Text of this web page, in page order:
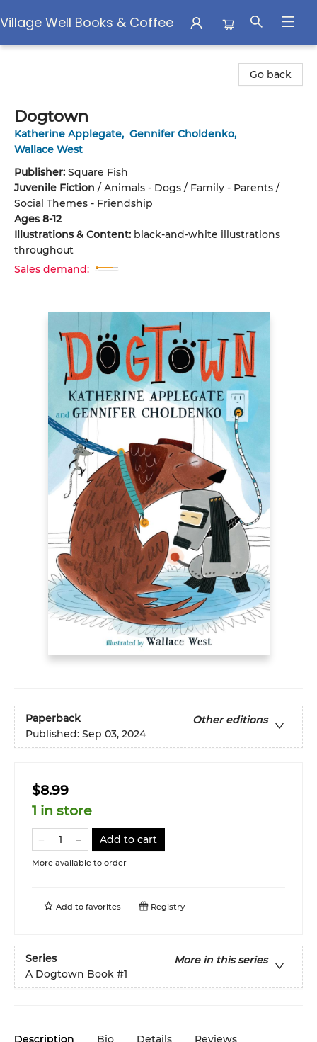
Village Well Books & Coffee
Go back
Dogtown
Katherine Applegate, Gennifer Choldenko,
Wallace West
Publisher: Square Fish
Juvenile Fiction / Animals - Dogs / Family - Parents /
Social Themes - Friendship
Ages 8-12
Illustrations & Content: black-and-white illustrations
throughout
Sales demand:
Paperback
Other editions
Published: Sep 03, 2024
$8.99
1 in store
Add to cart
More available to order
Add to favorites Registry
Series
More in this series
A Dogtown Book #1
Description Bio Details Reviews